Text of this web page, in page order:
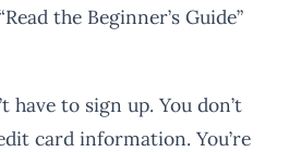
the Beginner’s Guide”
have to sign up. You don’t
card information. You’re